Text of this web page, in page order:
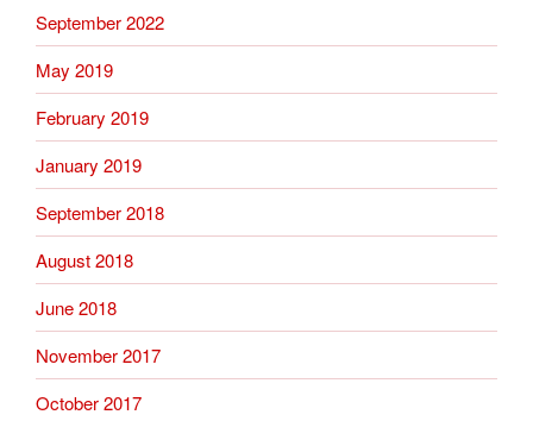
September 2022
May 2019
February 2019
January 2019
September 2018
August 2018
June 2018
November 2017
October 2017